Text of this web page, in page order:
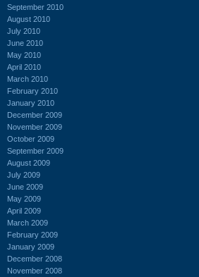
September 2010
August 2010
July 2010
June 2010
May 2010
April 2010
March 2010
February 2010
January 2010
December 2009
November 2009
October 2009
September 2009
August 2009
July 2009
June 2009
May 2009
April 2009
March 2009
February 2009
January 2009
December 2008
November 2008